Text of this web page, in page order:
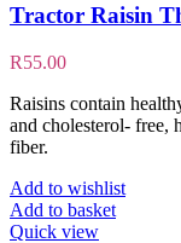
Tractor Raisin
R55.00
Raisins contain
and cholesterol- free,
fiber.
Add to wishlist
Add to basket
Quick view